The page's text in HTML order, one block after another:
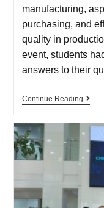
manufacturing,
purchasing, and
quality in
event, students
answers to their
Continue Reading